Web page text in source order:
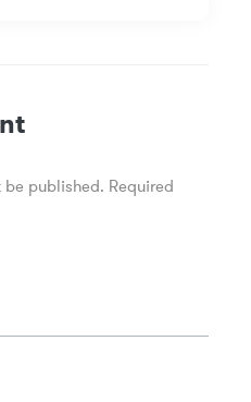
be published. Required